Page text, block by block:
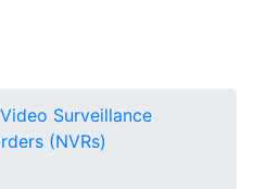
Video Surveillance
(NVRs)